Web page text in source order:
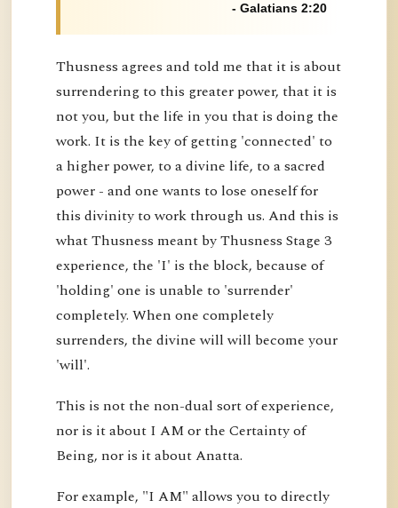
- Galatians 2:20
Thusness agrees and told me that it is about
surrendering to this greater power, that it is
not you, but the life in you that is doing the
work. It is the key of getting 'connected' to
a higher power, to a divine life, to a sacred
power - and one wants to lose oneself for
this divinity to work through us. And this is
what Thusness meant by Thusness Stage 3
experience, the 'I' is the block, because of
'holding' one is unable to 'surrender'
completely. When one completely
surrenders, the divine will will become your
'will'.
This is not the non-dual sort of experience,
nor is it about I AM or the Certainty of
Being, nor is it about Anatta.
For example, "I AM" allows you to directly